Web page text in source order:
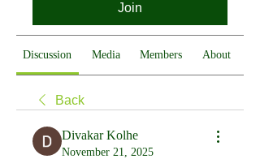
Join
Discussion Media Members About
Back
Divakar Kolhe
November 21, 2025